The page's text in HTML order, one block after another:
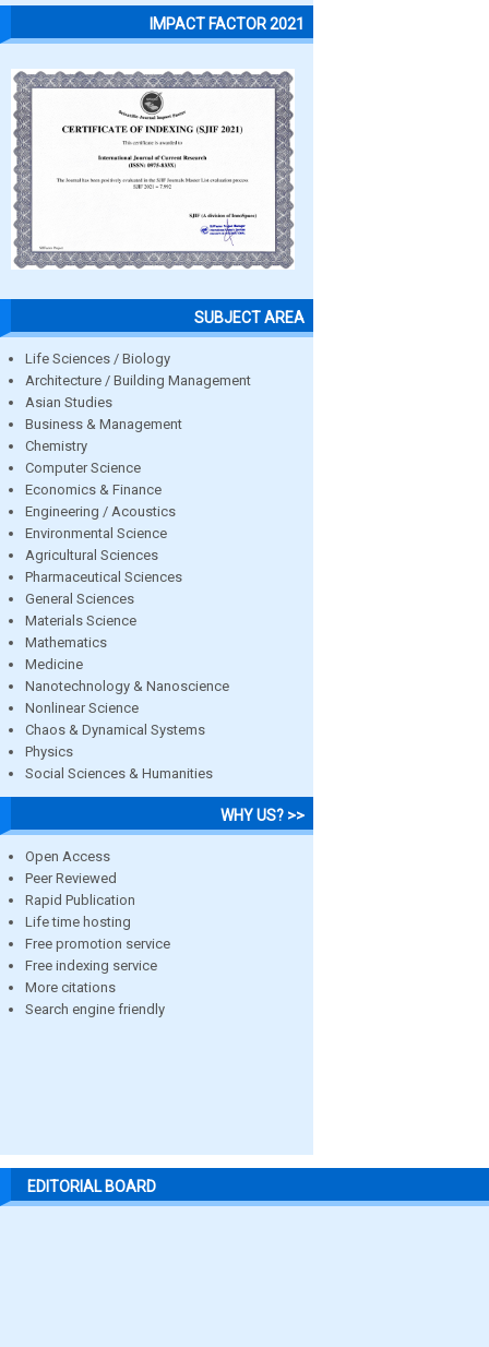
IMPACT FACTOR 2021
SUBJECT AREA
Life Sciences / Biology
Architecture / Building Management
Asian Studies
Business & Management
Chemistry
Computer Science
Economics & Finance
Engineering / Acoustics
Environmental Science
Agricultural Sciences
Pharmaceutical Sciences
General Sciences
Materials Science
Mathematics
Medicine
Nanotechnology & Nanoscience
Nonlinear Science
Chaos & Dynamical Systems
Physics
Social Sciences & Humanities
WHY US? >>
Open Access
Peer Reviewed
Rapid Publication
Life time hosting
Free promotion service
Free indexing service
More citations
Search engine friendly
EDITORIAL BOARD